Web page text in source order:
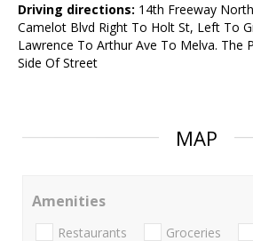
Driving directions: 14th Freeway
Camelot Blvd Right To Holt St, Left To
Lawrence To Arthur Ave To Melva. The
Side Of Street
MAP
Amenities
Restaurants Groceries